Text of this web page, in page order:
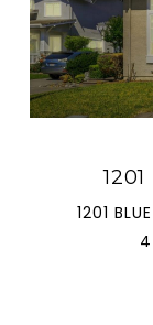
1201